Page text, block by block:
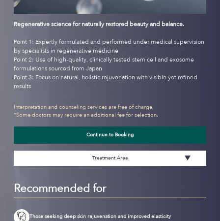
Regenerative science for naturally restored beauty and balance.
Point 1: Expertly formulated and performed under medical supervision
by specialists in regenerative medicine
Point 2: Use of high-quality, clinically tested stem cell and exosome
formulations sourced from Japan
Point 3: Focus on natural, holistic rejuvenation with visible yet refined
results
Interpretation and counseling services are free of charge.
*Some doctors may require an additional fee for selection.
Continue to Booking
Treatment Area
Recommended for
Those seeking deep skin rejuvenation and improved elasticity